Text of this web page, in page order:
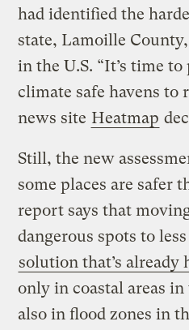
had identified the
state, Lamoille
in the U.S. “It’s time
climate safe havens to
news site Heatmap
Still, the new
some places are safer
report says that
dangerous spots to
solution that’s already
only in coastal areas
also in flood zones in